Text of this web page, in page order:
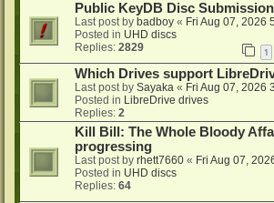
Public KeyDB Disc
Last post by badboy « Fri Aug 07, 2026
Posted in UHD discs
Replies: 2829 1
Which Drives support
Last post by Sayaka « Fri Aug 07, 2026
Posted in LibreDrive drives
Replies: 2
Kill Bill: The Whole Bloody
progressing
Last post by rhett7660 « Fri Aug 07,
Posted in UHD discs
Replies: 64